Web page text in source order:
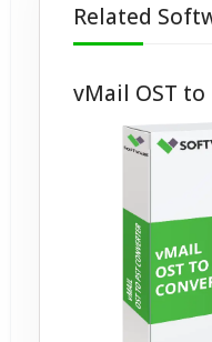
Related
vMail OST to